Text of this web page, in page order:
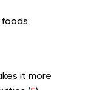
foods
it more